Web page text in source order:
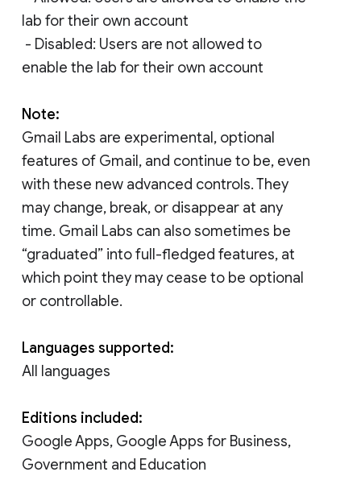
lab for their own account
- Disabled: Users are not allowed to
enable the lab for their own account
Note:
Gmail Labs are experimental, optional
features of Gmail, and continue to be, even
with these new advanced controls. They
may change, break, or disappear at any
time. Gmail Labs can also sometimes be
“graduated” into full-fledged features, at
which point they may cease to be optional
or controllable.
Languages supported:
All languages
Editions included:
Google Apps, Google Apps for Business,
Government and Education